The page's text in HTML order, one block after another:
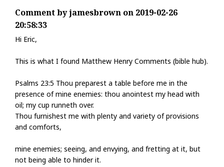
Comment by jamesbrown on 2019-02-26
20:58:33
Hi Eric,
This is what I found Matthew Henry Comments (bible hub).
Psalms 23:5 Thou preparest a table before me in the
presence of mine enemies: thou anointest my head with
oil; my cup runneth over.
Thou furnishest me with plenty and variety of provisions
and comforts,
mine enemies; seeing, and envying, and fretting at it, but
not being able to hinder it.